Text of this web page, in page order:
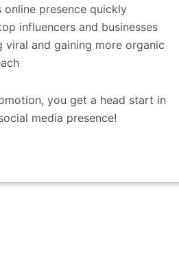
online presence quickly
influencers and businesses
viral and gaining more organic
you get a head start in
media presence!